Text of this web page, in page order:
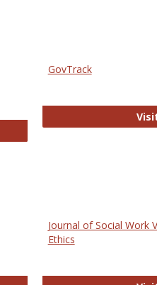
of Comparative Law
GovTrack
Journal of Social Work
Ethics